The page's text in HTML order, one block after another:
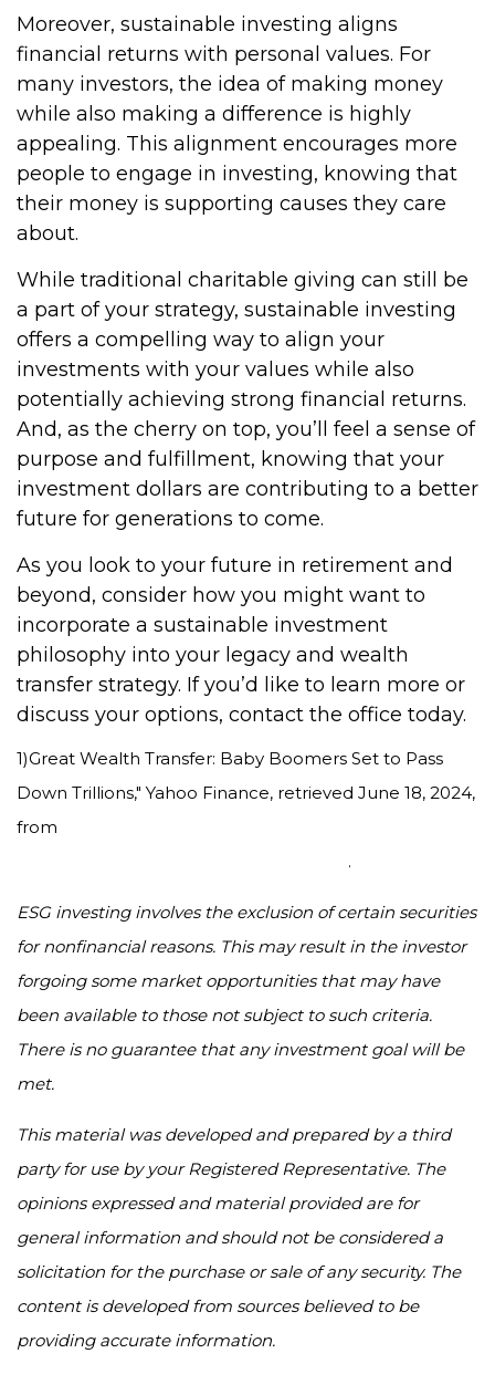
Moreover, sustainable investing aligns
financial returns with personal values. For
many investors, the idea of making money
while also making a difference is highly
appealing. This alignment encourages more
people to engage in investing, knowing that
their money is supporting causes they care
about.
While traditional charitable giving can still be
a part of your strategy, sustainable investing
offers a compelling way to align your
investments with your values while also
potentially achieving strong financial returns.
And, as the cherry on top, you’ll feel a sense of
purpose and fulfillment, knowing that your
investment dollars are contributing to a better
future for generations to come.
As you look to your future in retirement and
beyond, consider how you might want to
incorporate a sustainable investment
philosophy into your legacy and wealth
transfer strategy. If you’d like to learn more or
discuss your options, contact the office today.
1)Great Wealth Transfer: Baby Boomers Set to Pass
Down Trillions," Yahoo Finance, retrieved June 18, 2024,
from
.
ESG investing involves the exclusion of certain securities
for nonfinancial reasons. This may result in the investor
forgoing some market opportunities that may have
been available to those not subject to such criteria.
There is no guarantee that any investment goal will be
met.
This material was developed and prepared by a third
party for use by your Registered Representative. The
opinions expressed and material provided are for
general information and should not be considered a
solicitation for the purchase or sale of any security. The
content is developed from sources believed to be
providing accurate information.